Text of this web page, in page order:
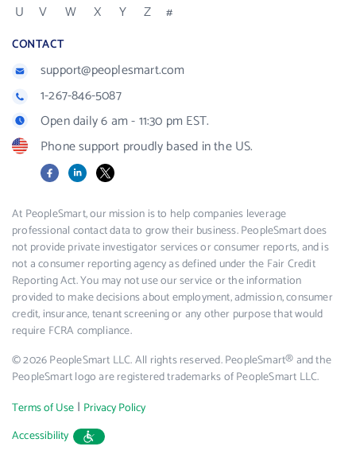
U
V W X Y Z #
CONTACT
support@peoplesmart.com
1-267-846-5087
Open daily 6 am - 11:30 pm EST.
Phone support proudly based in the US.
FacebookLinkedIn
X
At PeopleSmart, our mission is to help companies leverage
professional contact data to grow their business. PeopleSmart does
not provide private investigator services or consumer reports, and is
not a consumer reporting agency as defined under the Fair Credit
Reporting Act. You may not use our service or the information
provided to make decisions about employment, admission, consumer
credit, insurance, tenant screening or any other purpose that would
require FCRA compliance.
© 2026 PeopleSmart LLC. All rights reserved. PeopleSmart® and the
PeopleSmart logo are registered trademarks of PeopleSmart LLC.
Terms of Use | Privacy Policy
Accessibility